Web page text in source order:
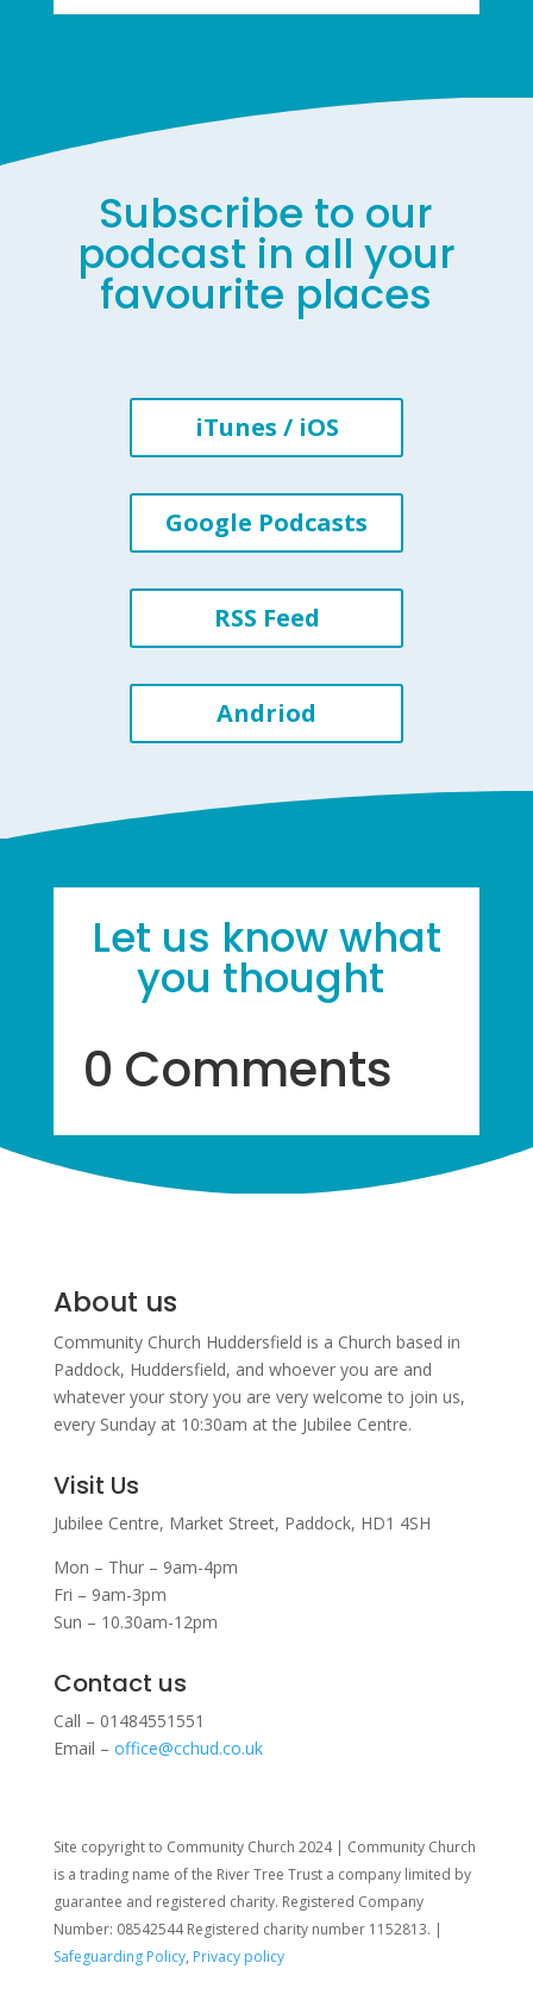
Subscribe to our
podcast in all your
favourite places
iTunes / iOS
Google Podcasts
RSS Feed
Andriod
Let us know what
you thought
0 Comments
About us
Community Church Huddersfield is a Church based in
Paddock, Huddersfield, and whoever you are and
whatever your story you are very welcome to join us,
every Sunday at 10:30am at the Jubilee Centre.
Visit Us
Jubilee Centre, Market Street, Paddock, HD1 4SH
Mon – Thur – 9am-4pm
Fri – 9am-3pm
Sun – 10.30am-12pm
Contact us
Call – 01484551551
Email – office@cchud.co.uk
Site copyright to Community Church 2024 | Community Church
is a trading name of the River Tree Trust a company limited by
guarantee and registered charity. Registered Company
Number: 08542544 Registered charity number 1152813. |
Safeguarding Policy, Privacy policy